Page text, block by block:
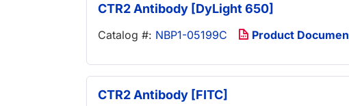
CTR2 Antibody [DyLight 650]
Catalog #: NBP1-05199C Product
CTR2 Antibody [FITC]